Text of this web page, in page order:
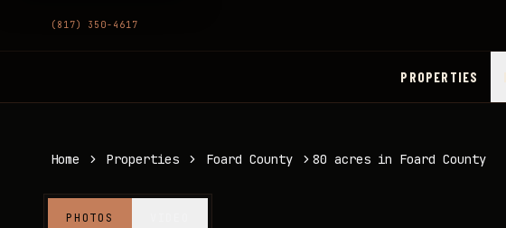
(817) 350-4617
PROPERTIES
Home Properties Foard County 80 acres in Foard County
PHOTOS
80 acres in Foard County